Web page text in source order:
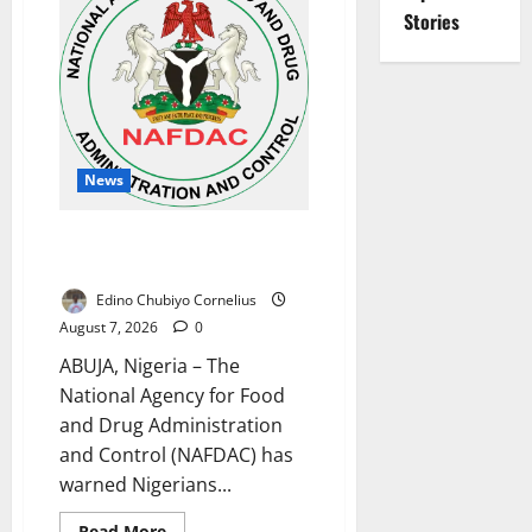
NESRI
Review,
Demands
Results
on
Education
Reforms
News
Edino Chubiyo Cornelius
August 7, 2026
0
ABUJA, Nigeria – The
National Agency for Food
and Drug Administration
and Control (NAFDAC) has
warned Nigerians...
Stories